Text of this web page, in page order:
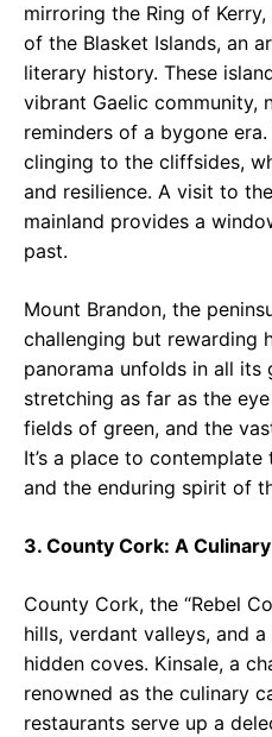
mirroring the Ring of
of the Blasket Islands, an
literary history. These
vibrant Gaelic community,
reminders of a bygone
clinging to the cliffsides,
and resilience. A visit to
mainland provides a
past.
Mount Brandon, the
challenging but rewarding
panorama unfolds in all its
stretching as far as the
fields of green, and the
It’s a place to
and the enduring spirit of
3. County Cork: A
County Cork, the “Rebel
hills, verdant valleys, and
hidden coves. Kinsale, a
renowned as the culinary
restaurants serve up a